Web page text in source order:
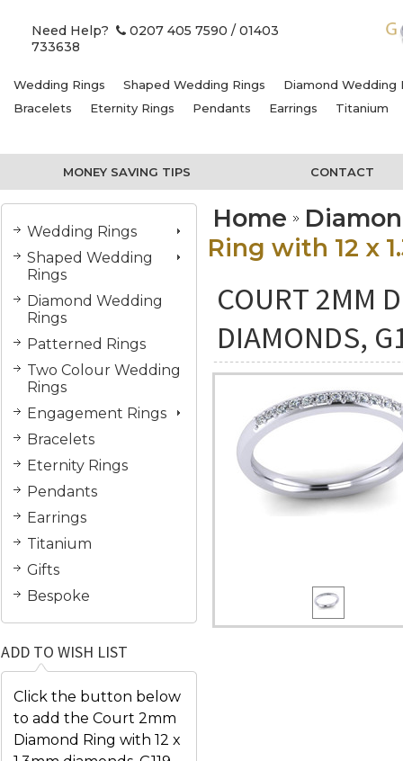
Need Help? 0207 405 7590 / 01403
733638
Wedding Rings Shaped Wedding Rings
Diamond Wedding
Bracelets
Eternity Rings Pendants Earrings Titanium
MONEY SAVING TIPS CONTACT
Wedding Rings
Shaped Wedding
Rings
Diamond Wedding
Rings
Patterned Rings
Two Colour Wedding
Rings
Engagement Rings
Bracelets
Eternity Rings
Pendants
Earrings
Titanium
Gifts
Bespoke
ADD TO WISH LIST
Click the button below
to add the Court 2mm
Diamond Ring with 12 x
Home
Ring with 12 x
COURT 2MM
DIAMONDS,